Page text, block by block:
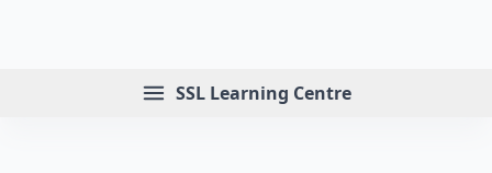
SSL Learning Centre
Menu